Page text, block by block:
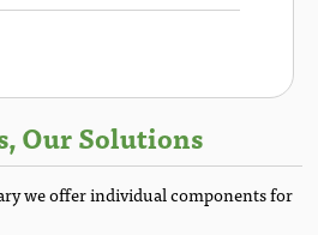
Our Solutions
we offer individual components for